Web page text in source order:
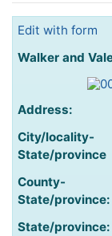
Jump to:
Edit with form
Walker and
Address:
City/locality-
State/province
County-
State/province:
State/province: